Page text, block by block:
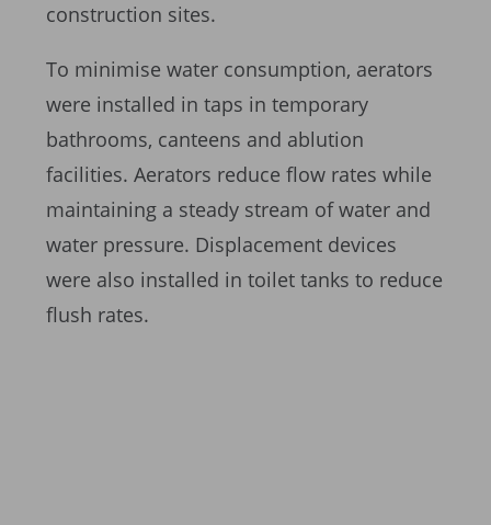
construction sites.
To minimise water consumption, aerators
were installed in taps in temporary
bathrooms, canteens and ablution
facilities. Aerators reduce flow rates while
maintaining a steady stream of water and
water pressure. Displacement devices
were also installed in toilet tanks to reduce
flush rates.